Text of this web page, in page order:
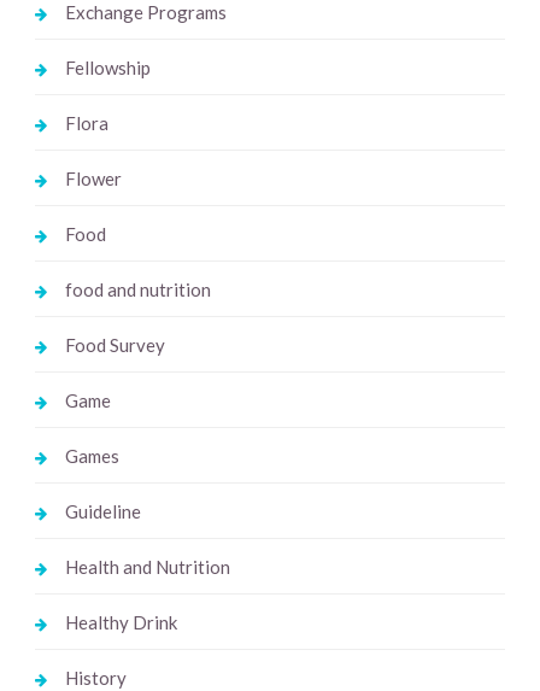
Exchange Programs
Fellowship
Flora
Flower
Food
food and nutrition
Food Survey
Game
Games
Guideline
Health and Nutrition
Healthy Drink
History